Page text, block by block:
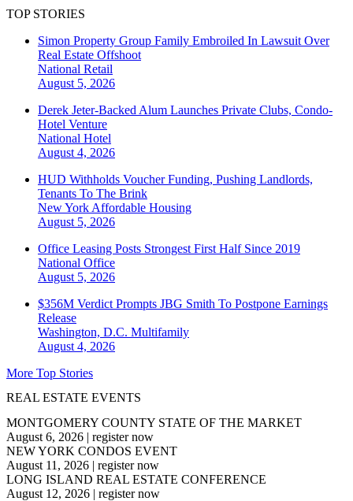
TOP STORIES
Simon Property Group Family Embroiled In Lawsuit Over
Real Estate Offshoot
National Retail
August 5, 2026
Derek Jeter-Backed Alum Launches Private Clubs, Condo-
Hotel Venture
National Hotel
August 4, 2026
HUD Withholds Voucher Funding, Pushing Landlords,
Tenants To The Brink
New York Affordable Housing
August 5, 2026
Office Leasing Posts Strongest First Half Since 2019
National Office
August 5, 2026
$356M Verdict Prompts JBG Smith To Postpone Earnings
Release
Washington, D.C. Multifamily
August 4, 2026
More Top Stories
REAL ESTATE EVENTS
MONTGOMERY COUNTY STATE OF THE MARKET
August 6, 2026 | register now
NEW YORK CONDOS EVENT
August 11, 2026 | register now
LONG ISLAND REAL ESTATE CONFERENCE
August 12, 2026 | register now